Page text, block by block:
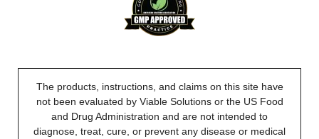
The products, instructions, and claims on this site have
not been evaluated by Viable Solutions or the US Food
and Drug Administration and are not intended to
diagnose, treat, cure, or prevent any disease or medical